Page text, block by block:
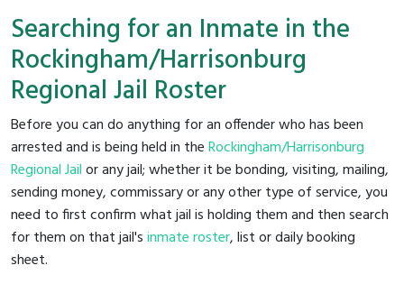
Searching for an Inmate in the
Rockingham/Harrisonburg
Regional Jail Roster
Before you can do anything for an offender who has been
arrested and is being held in theRockingham/Harrisonburg
Regional Jailor any jail; whether it be bonding, visiting, mailing,
sending money, commissary or any other type of service, you
need to first confirm what jail is holding them and then search
for them on that jail'sinmate roster, list or daily booking
sheet.